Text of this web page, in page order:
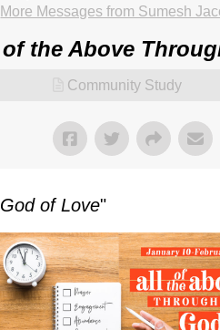
More Messages from Sumesh
the Above
Community Study
of Love"